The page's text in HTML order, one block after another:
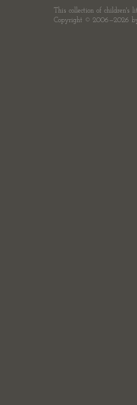
This collection of children's
Copyright © 2006—2026